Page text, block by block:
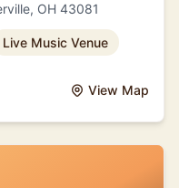
OH 43081
Live Music Venue
View Map